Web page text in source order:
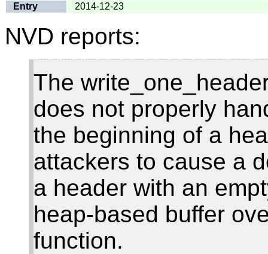
Entry
2014-12-23
NVD reports:
The
does not properly
the beginning of a
attackers to cause a
a header with an
heap-based buffer
function.